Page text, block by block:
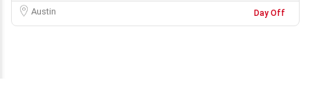
Austin Day Off